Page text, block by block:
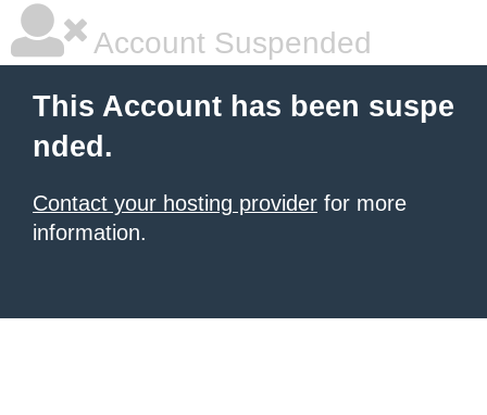
Account Suspended
This Account has been suspe
nded.
Contact your hosting provider for more
information.